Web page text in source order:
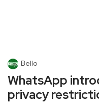
Bello
WhatsApp
privacy